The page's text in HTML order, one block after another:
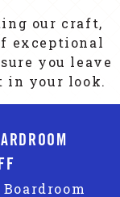
our craft,
exceptional
you leave
in your look.